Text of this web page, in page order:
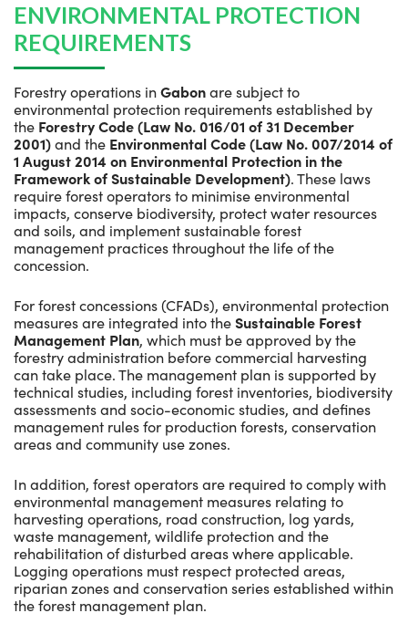
ENVIRONMENTAL PROTECTION
REQUIREMENTS
Forestry operations inGabonare subject to
environmental protection requirements established by
the Forestry Code (Law No. 016/01 of 31 December
2001)and the Environmental Code (Law No. 007/2014 of
1 August 2014 on Environmental Protection in the
Framework of Sustainable Development). These laws
require forest operators to minimise environmental
impacts, conserve biodiversity, protect water resources
and soils, and implement sustainable forest
management practices throughout the life of the
concession.
For forest concessions (CFADs), environmental protection
measures are integrated into theSustainable Forest
Management Plan, which must be approved by the
forestry administration before commercial harvesting
can take place. The management plan is supported by
technical studies, including forest inventories, biodiversity
assessments and socio-economic studies, and defines
management rules for production forests, conservation
areas and community use zones.
In addition, forest operators are required to comply with
environmental management measures relating to
harvesting operations, road construction, log yards,
waste management, wildlife protection and the
rehabilitation of disturbed areas where applicable.
Logging operations must respect protected areas,
riparian zones and conservation series established within
the forest management plan.